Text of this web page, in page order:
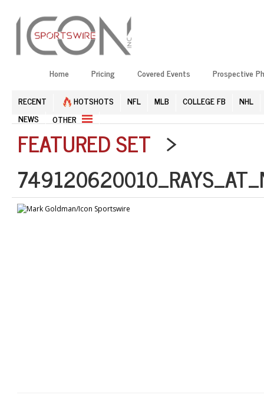
Home Pricing Covered Events Prospective
RECENT HOTSHOTS NFL MLB COLLEGE FB
NHL
NEWS
OTHER
FEATURED SET >